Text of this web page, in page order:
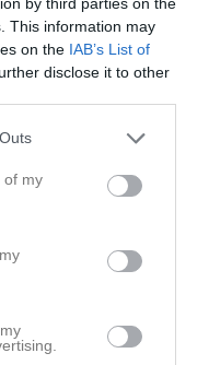
This information may
on the IAB’s List of
disclose it to other
of my
3 - 2
IF
2 - 2
1 - 0
FF -
3 - 0
0 - 1
BK
0 - 3
IK
3 - 1